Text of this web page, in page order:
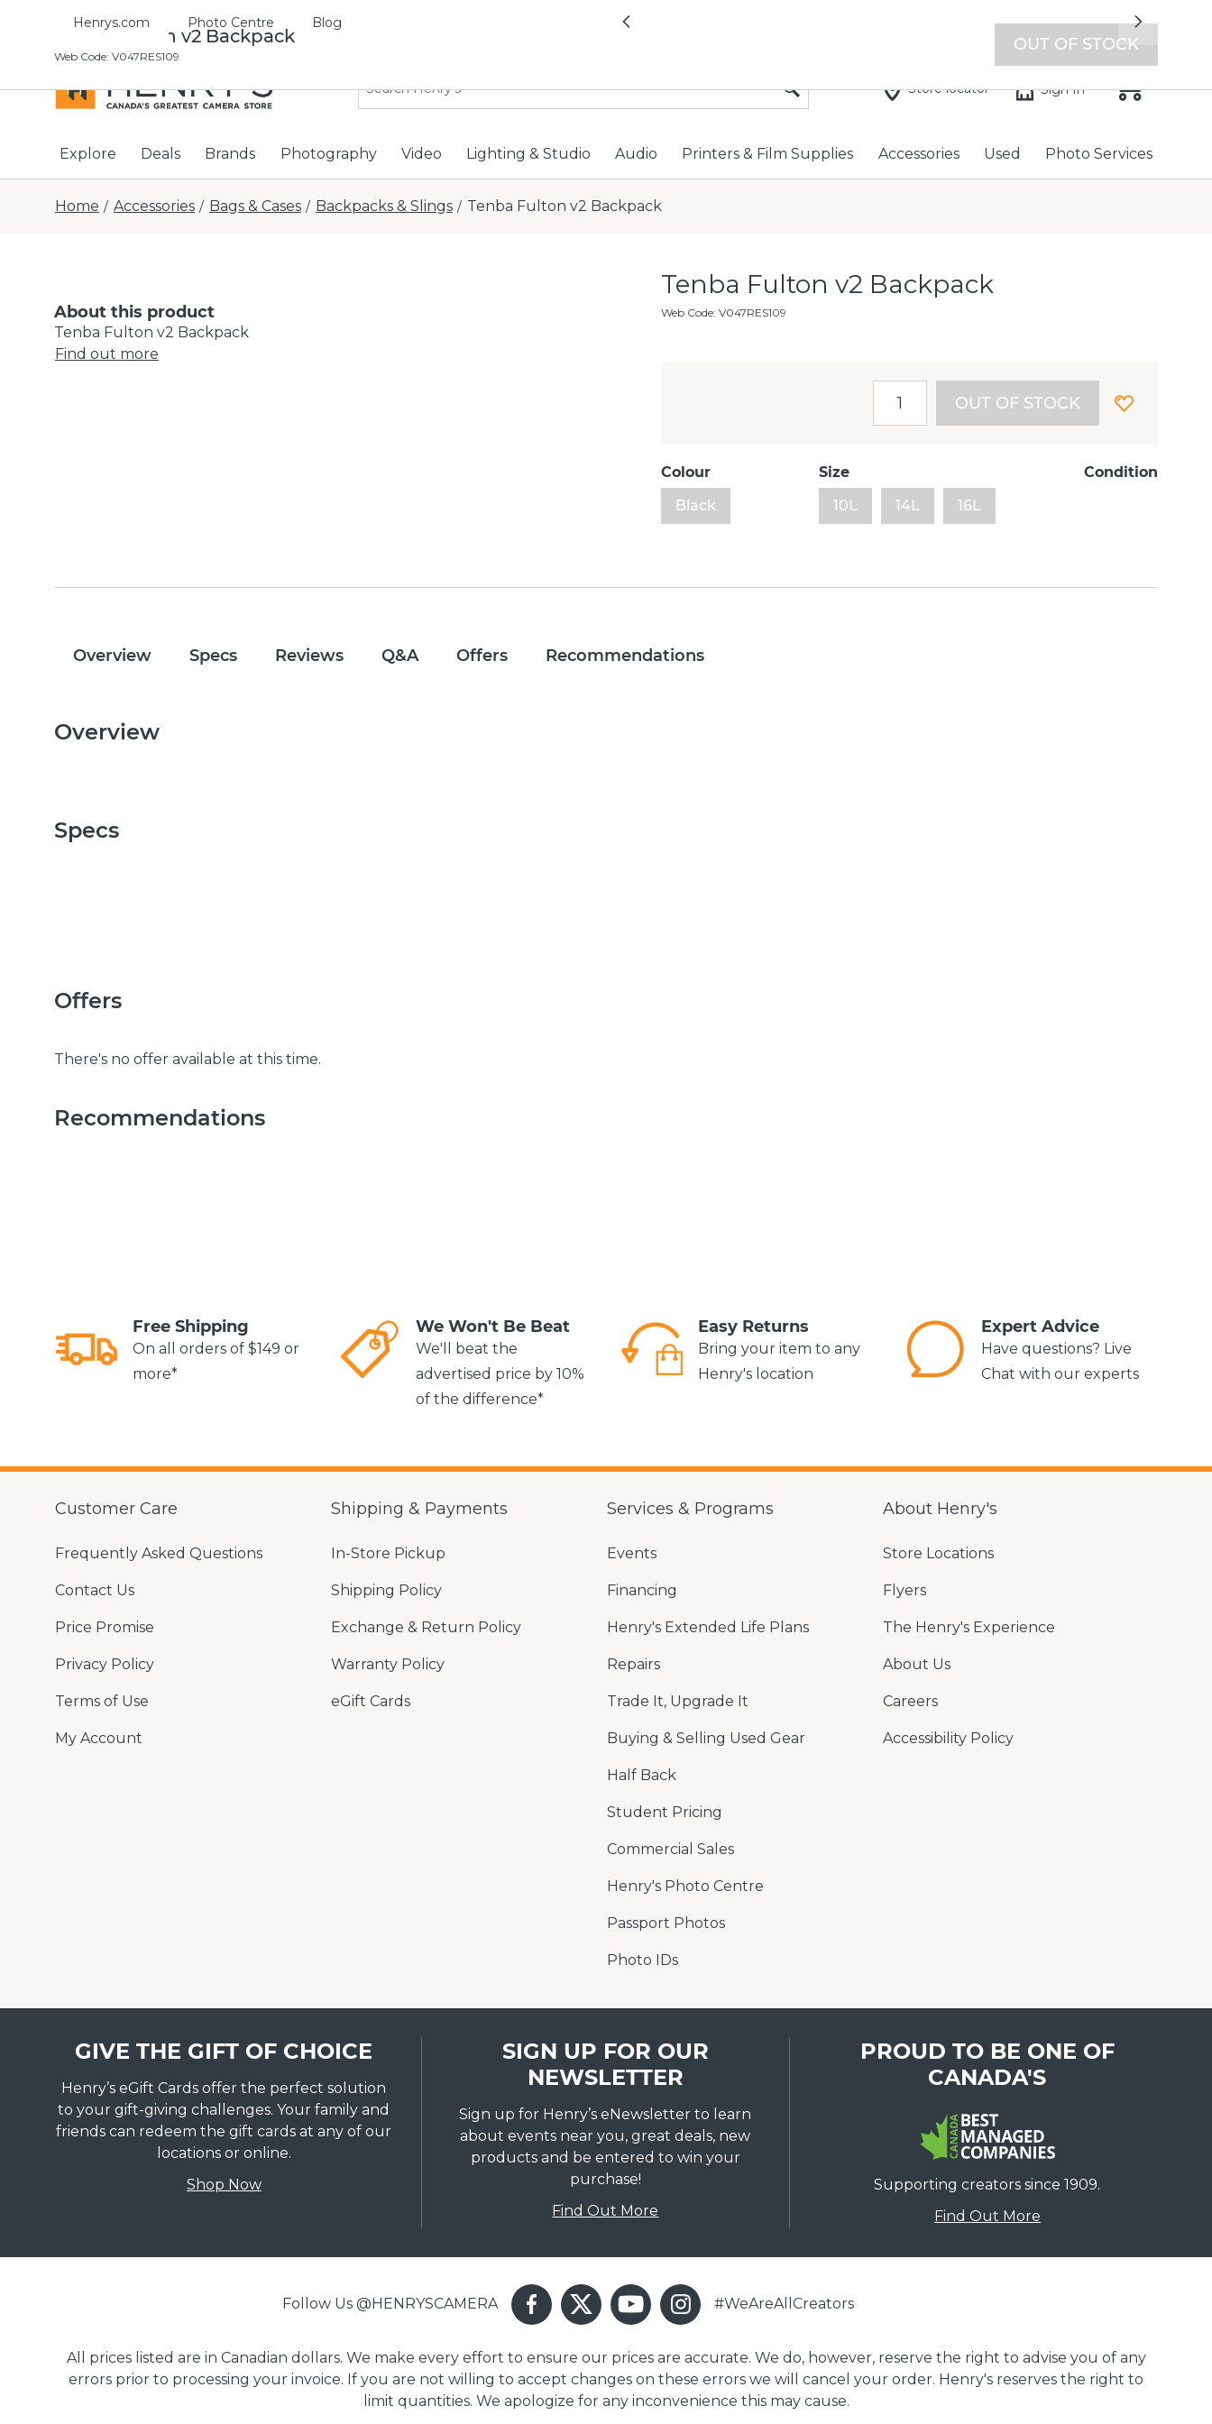
Henrys.com Photo Centre Blog All locations now open 7 days a week with extended hours -Find a store
Previous Next
Store locator Sign In
Explore Deals Brands Photography Video Lighting & Studio Audio Printers & Film Supplies Accessories Used Photo Services
Home / Accessories / Bags & Cases / Backpacks & Slings / Tenba Fulton v2 Backpack
About this product
Tenba Fulton v2 Backpack
Find out more
Tenba Fulton v2 Backpack
Web Code:V047RES109
OUT OF STOCK
Colour
Black
Size
10L
14L 16L
Condition
Tenba Fulton v2 Backpack
Web Code: V047RES109
OUT OF STOCK
Overview Specs Reviews Q&A Offers Recommendations
Overview
Specs
Offers
There's no offer available at this time.
Recommendations
Free Shipping
On all orders of $149 or
more*
We Won't Be Beat
We'll beat the
advertised price by 10%
of the difference*
Easy Returns
Bring your item to any
Henry's location
Expert Advice
Have questions? Live
Chat with our experts
Customer Care
Frequently Asked Questions
Contact Us
Price Promise
Privacy Policy
Terms of Use
My Account
Shipping & Payments
In-Store Pickup
Shipping Policy
Exchange & Return Policy
Warranty Policy
eGift Cards
Services & Programs
Events
Financing
Henry's Extended Life Plans
Repairs
Trade It, Upgrade It
Buying & Selling Used Gear
Half Back
Student Pricing
Commercial Sales
Henry's Photo Centre
Passport Photos
Photo IDs
About Henry's
Store Locations
Flyers
The Henry's Experience
About Us
Careers
Accessibility Policy
GIVE THE GIFT OF CHOICE
Henry’s eGift Cards offer the perfect solution
to your gift-giving challenges. Your family and
friends can redeem the gift cards at any of our
locations or online.
Shop Now
SIGN UP FOR OUR
NEWSLETTER
Sign up for Henry’s eNewsletter to learn
about events near you, great deals, new
products and be entered to win your
purchase!
Find Out More
PROUD TO BE ONE OF
CANADA'S
Supporting creators since 1909.
Find Out More
Follow Us @HENRYSCAMERA #WeAreAllCreators
All prices listed are in Canadian dollars. We make every effort to ensure our prices are accurate. We do, however, reserve the right to advise you of any
errors prior to processing your invoice. If you are not willing to accept changes on these errors we will cancel your order. Henry's reserves the right to
limit quantities. We apologize for any inconvenience this may cause.